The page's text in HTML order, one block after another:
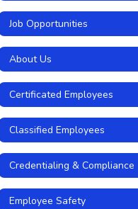
Job Opportunities
About Us
Certificated Employees
Classified Employees
Credentialing & Compliance
Employee Safety